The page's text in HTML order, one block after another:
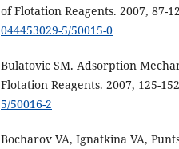
of Flotation Reagents. 2007, 87-
044453029-5/50015-0
Bulatovic SM. Adsorption
Flotation Reagents. 2007, 125-
5/50016-2
Bocharov VA, Ignatkina VA,